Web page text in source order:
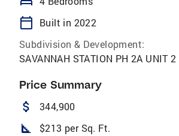
calendar_today
Built in 2022
Subdivision & Development:
SAVANNAH STATION PH 2A UNIT
Price Summary
attach_money 344,900
square_foot $213 per Sq. Ft.